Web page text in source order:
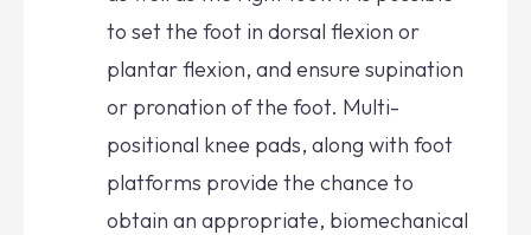
to set the foot in dorsal flexion or
plantar flexion, and ensure supination
or pronation of the foot. Multi-
positional knee pads, along with foot
platforms provide the chance to
obtain an appropriate, biomechanical